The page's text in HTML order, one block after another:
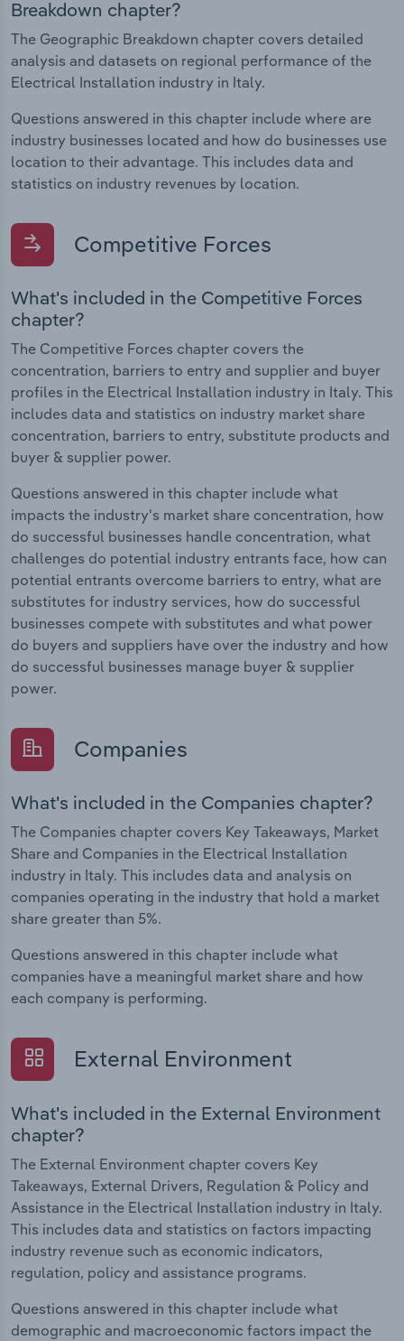
Breakdown chapter?
The Geographic Breakdown chapter covers detailed
analysis and datasets on regional performance of the
Electrical Installation industry in Italy.
Questions answered in this chapter include where are
industry businesses located and how do businesses use
location to their advantage. This includes data and
statistics on industry revenues by location.
Competitive Forces
What's included in the Competitive Forces
chapter?
The Competitive Forces chapter covers the
concentration, barriers to entry and supplier and buyer
profiles in the Electrical Installation industry in Italy. This
includes data and statistics on industry market share
concentration, barriers to entry, substitute products and
buyer & supplier power.
Questions answered in this chapter include what
impacts the industry's market share concentration, how
do successful businesses handle concentration, what
challenges do potential industry entrants face, how can
potential entrants overcome barriers to entry, what are
substitutes for industry services, how do successful
businesses compete with substitutes and what power
do buyers and suppliers have over the industry and how
do successful businesses manage buyer & supplier
power.
Companies
What's included in the Companies chapter?
The Companies chapter covers Key Takeaways, Market
Share and Companies in the Electrical Installation
industry in Italy. This includes data and analysis on
companies operating in the industry that hold a market
share greater than 5%.
Questions answered in this chapter include what
companies have a meaningful market share and how
each company is performing.
External Environment
What's included in the External Environment
chapter?
The External Environment chapter covers Key
Takeaways, External Drivers, Regulation & Policy and
Assistance in the Electrical Installation industry in Italy.
This includes data and statistics on factors impacting
industry revenue such as economic indicators,
regulation, policy and assistance programs.
Questions answered in this chapter include what
demographic and macroeconomic factors impact the